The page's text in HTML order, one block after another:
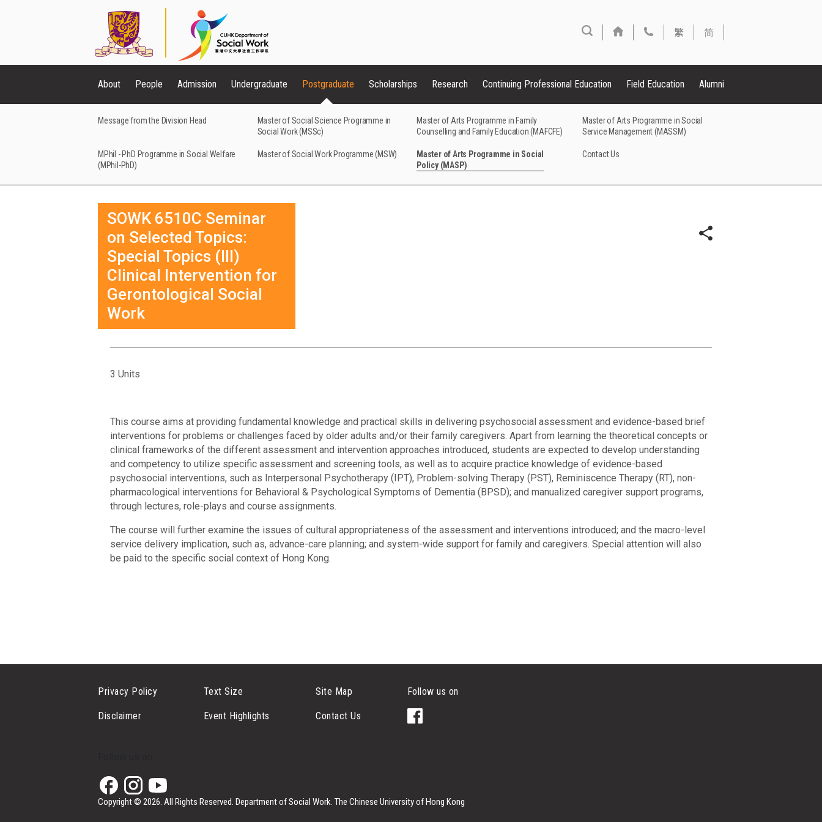
繁 简
About People Admission Undergraduate Postgraduate
Message from the Division Head
MPhil - PhD Programme in Social Welfare
(MPhil-PhD)
Master of Social Science Programme in
Social Work (MSSc)
Master of Social Work Programme (MSW)
Master of Arts Programme in Family
Counselling and Family Education (MAFCFE)
Master of Arts Programme in Social
Policy (MASP)
Master of Arts Programme in Social
Service Management (MASSM)
Contact Us
Scholarships Research Continuing Professional Education Field Education Alumni
SOWK 6510C Seminar
on Selected Topics:
Special Topics (III)
Clinical Intervention for
Gerontological Social
Work
3 Units
This course aims at providing fundamental knowledge and practical skills in delivering psychosocial assessment and evidence-based brief
interventions for problems or challenges faced by older adults and/or their family caregivers. Apart from learning the theoretical concepts or
clinical frameworks of the different assessment and intervention approaches introduced, students are expected to develop understanding
and competency to utilize specific assessment and screening tools, as well as to acquire practice knowledge of evidence-based
psychosocial interventions, such as Interpersonal Psychotherapy (IPT), Problem-solving Therapy (PST), Reminiscence Therapy (RT), non-
pharmacological interventions for Behavioral & Psychological Symptoms of Dementia (BPSD); and manualized caregiver support programs,
through lectures, role-plays and course assignments.
The course will further examine the issues of cultural appropriateness of the assessment and interventions introduced; and the macro-level
service delivery implication, such as, advance-care planning; and system-wide support for family and caregivers. Special attention will also
be paid to the specific social context of Hong Kong.
Privacy Policy
Disclaimer
Text Size
Event Highlights
Site Map
Contact Us
Follow us on
Copyright © 2026. All Rights Reserved. Department of Social Work. The Chinese University of Hong Kong